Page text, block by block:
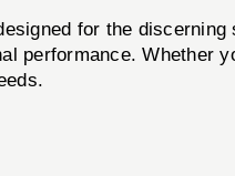
for the
performance. Whether